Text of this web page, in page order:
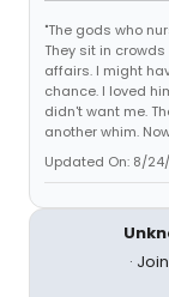
"The gods who
They sit in
affairs. I might
chance. I loved
didn't want me.
another whim.
Updated On: 8/